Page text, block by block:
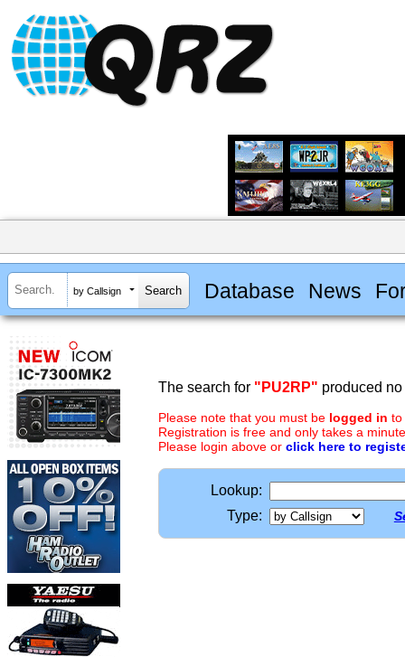
by Callsign Database News
The search for "PU2RP" produced
Please note that you must be logged in to
Registration is free and only takes a
Please login above or click here to
Lookup:
Type: